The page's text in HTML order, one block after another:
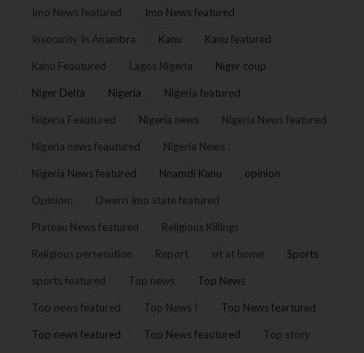
Imo News featured Imo News featured
Insecurity In Anambra Kanu Kanu featured
Kanu Feautured Lagos Nigeria Niger coup
Niger Delta Nigeria Nigeria featured
Nigeria Feautured Nigeria news Nigeria News featured
Nigeria news feautured Nigeria News :
Nigeria News featured Nnamdi Kanu opinion
Opinion: Owerri Imo state featured
Plateau News featured Religious Killings
Religious persecution Report sit at home Sports
sports featured Top news Top News
Top news featured Top News ! Top News feartured
Top news featured Top News feautured Top story